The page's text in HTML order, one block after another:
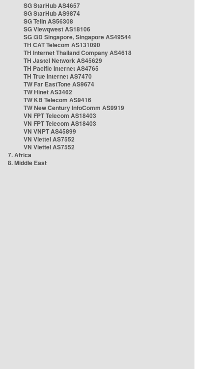
SG StarHub AS4657
SG StarHub AS9874
SG TelIn AS56308
SG Viewqwest AS18106
SG i3D Singapore, Singapore AS49544
TH CAT Telecom AS131090
TH Internet Thailand Company AS4618
TH Jastel Network AS45629
TH Pacific Internet AS4765
TH True Internet AS7470
TW Far EastTone AS9674
TW Hinet AS3462
TW KB Telecom AS9416
TW New Century InfoComm AS9919
VN FPT Telecom AS18403
VN FPT Telecom AS18403
VN VNPT AS45899
VN Viettel AS7552
VN Viettel AS7552
7. Africa
8. Middle East